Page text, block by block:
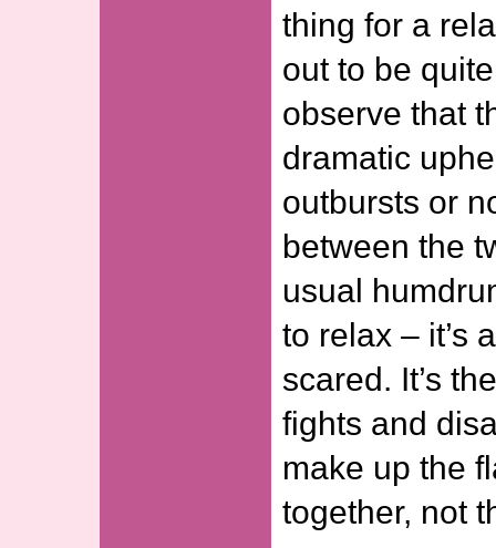
thing for a
out to be
observe that
dramatic
outbursts or
between the
usual
to relax – it’s
scared. It’s
fights and
make up the
together, not